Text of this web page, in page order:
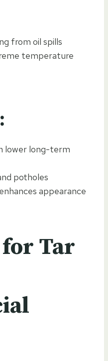
from oil spills
temperature
lower long-term
potholes
appearance
for Tar